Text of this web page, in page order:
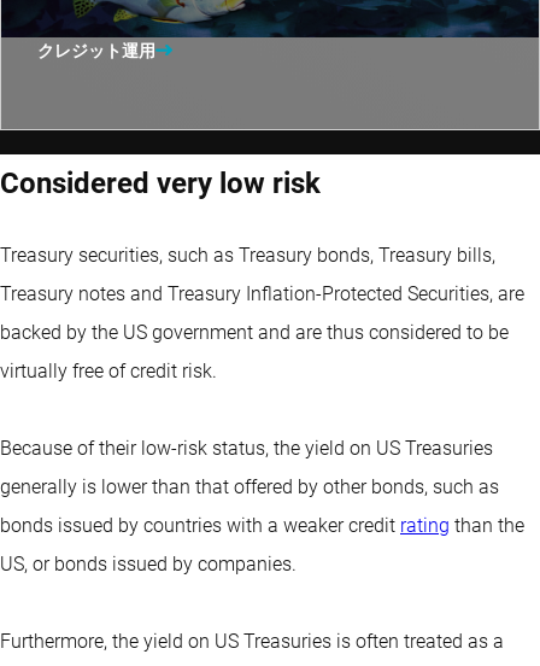
クレジット運用
Considered very low risk
Treasury securities, such as Treasury bonds, Treasury bills,
Treasury notes and Treasury Inflation-Protected Securities, are
backed by the US government and are thus considered to be
virtually free of credit risk.
Because of their low-risk status, the yield on US Treasuries
generally is lower than that offered by other bonds, such as
bonds issued by countries with a weaker credit rating than the
US, or bonds issued by companies.
Furthermore, the yield on US Treasuries is often treated as a